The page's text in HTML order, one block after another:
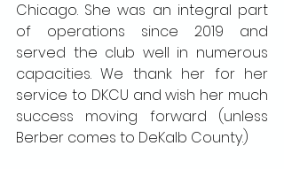
Chicago. She was an integral part
of operations since 2019 and
served the club well in numerous
capacities. We thank her for her
service to DKCU and wish her much
success moving forward (unless
Berber comes to DeKalb County.)